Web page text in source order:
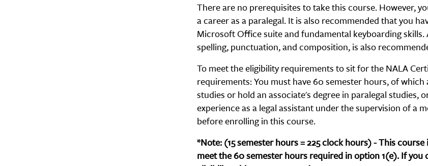
There are no prerequisites to take this course. However,
a career as a paralegal. It is also recommended that you
Microsoft Office suite and fundamental keyboarding
spelling, punctuation, and composition, is also
To meet the eligibility requirements to sit for the NALA
requirements: You must have 60 semester hours, of which
studies or hold an associate's degree in paralegal studies,
experience as a legal assistant under the supervision of a
before enrolling in this course.
*Note: (15 semester hours = 225 clock hours) - This
meet the 60 semester hours required in option 1(e). If